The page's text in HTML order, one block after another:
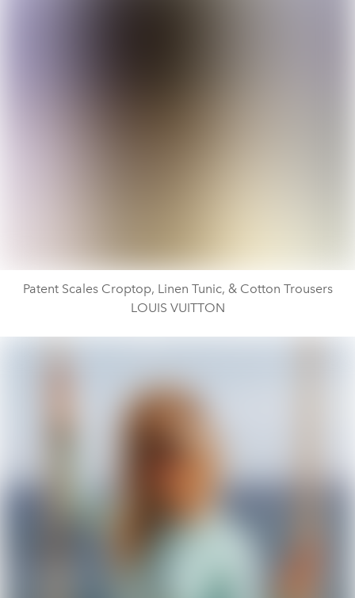
Patent Scales Croptop, Linen Tunic, & Cotton Trousers
LOUIS VUITTON